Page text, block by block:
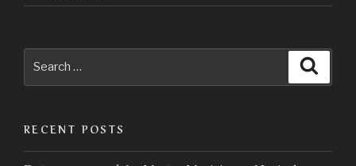
for:
RECENT POSTS